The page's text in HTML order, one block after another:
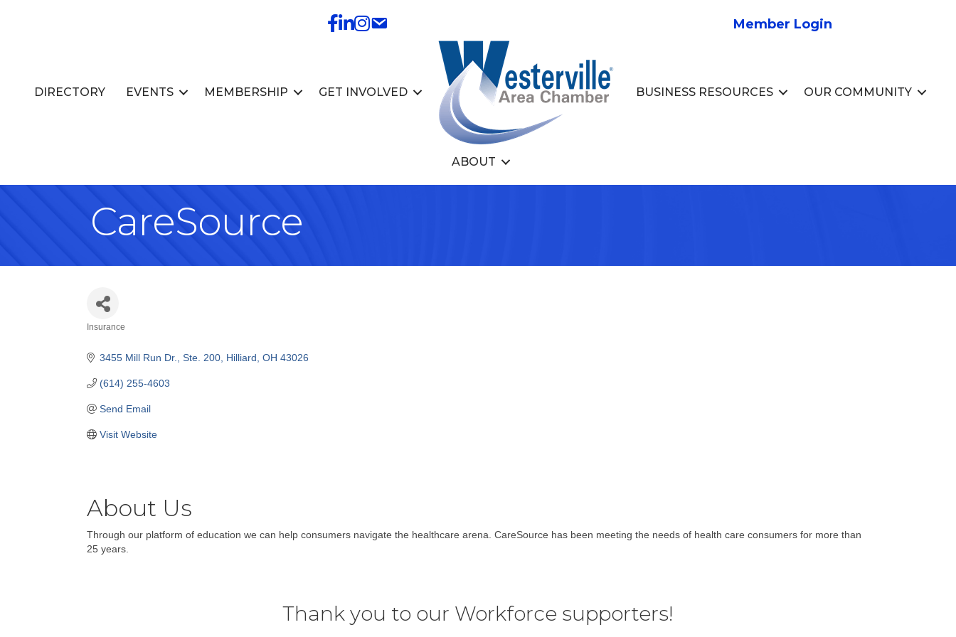
Member Login
DIRECTORY EVENTS MEMBERSHIP GET INVOLVED BUSINESS RESOURCES OUR COMMUNITY
ABOUT
CareSource
Insurance
3455 Mill Run Dr. Ste. 200 Hilliard OH 43026
(614) 255-4603
Send Email
Visit Website
About Us
Through our platform of education we can help consumers navigate the healthcare arena. CareSource has been meeting the needs of health care consumers for more than
25 years.
Thank you to our Workforce supporters!